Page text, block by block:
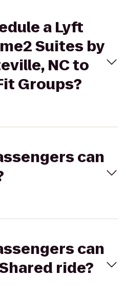
a Lyft
Suites by
NC to
Groups?
can
can
ride?